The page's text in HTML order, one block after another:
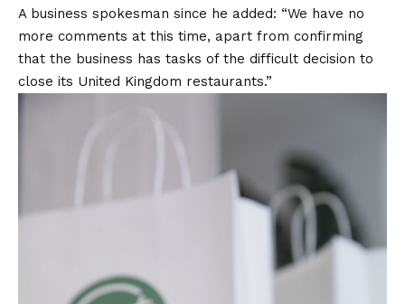
A business spokesman since he added: “We have no
more comments at this time, apart from confirming
that the business has tasks of the difficult decision to
close its United Kingdom restaurants.”